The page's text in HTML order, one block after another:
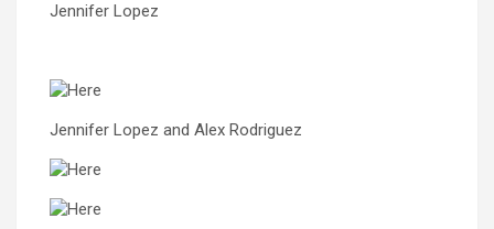
Jennifer Lopez
Jennifer Lopez and Alex Rodriguez